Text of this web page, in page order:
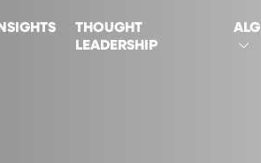
THOUGHT
LEADERSHIP
ALG